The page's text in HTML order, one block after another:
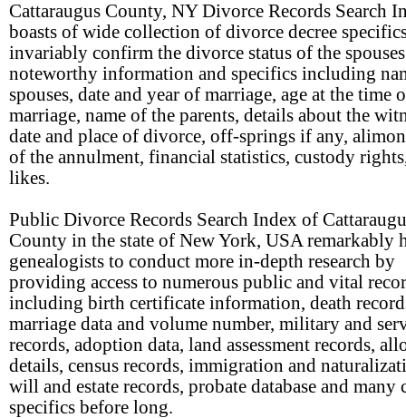
Cattaraugus County, NY Divorce Records Search
boasts of wide collection of divorce decree
invariably confirm the divorce status of the
noteworthy information and specifics including
spouses, date and year of marriage, age at the time
marriage, name of the parents, details about the
date and place of divorce, off-springs if any,
of the annulment, financial statistics, custody
likes.
Public Divorce Records Search Index of
County in the state of New York, USA remarkably
genealogists to conduct more in-depth research by
providing access to numerous public and vital
including birth certificate information, death
marriage data and volume number, military and
records, adoption data, land assessment records,
details, census records, immigration and
will and estate records, probate database and many
specifics before long.